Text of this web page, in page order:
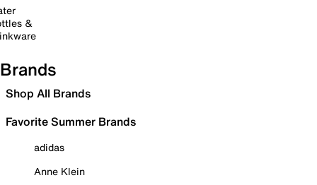
&
Brands
Shop All Brands
Favorite Summer Brands
adidas
Anne Klein